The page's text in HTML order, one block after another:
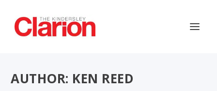
AUTHOR: KEN REED